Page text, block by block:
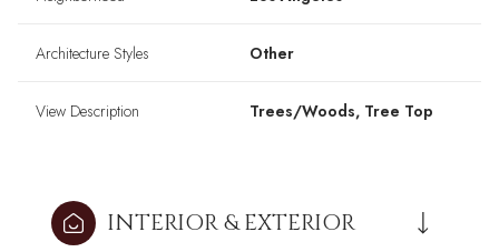
Architecture Styles Other
View Description Trees/Woods, Tree Top
INTERIOR & EXTERIOR